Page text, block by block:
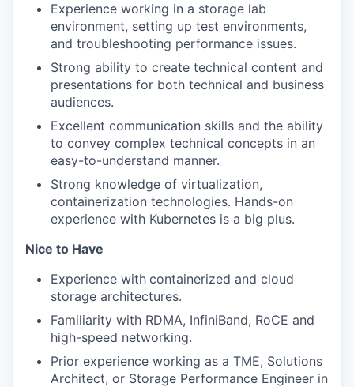
Experience working in a storage lab
environment, setting up test environments,
and troubleshooting performance issues.
Strong ability to create technical content and
presentations for both technical and business
audiences.
Excellent communication skills and the ability
to convey complex technical concepts in an
easy-to-understand manner.
Strong knowledge of virtualization,
containerization technologies. Hands-on
experience with Kubernetes is a big plus.
Nice to Have
Experience with containerized and cloud
storage architectures.
Familiarity with RDMA, InfiniBand, RoCE and
high-speed networking.
Prior experience working as a TME, Solutions
Architect, or Storage Performance Engineer in